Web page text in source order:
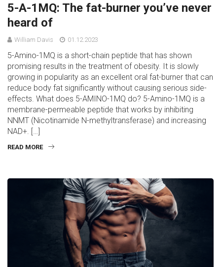
5-A-1MQ: The fat-burner you’ve never
heard of
William Davis 01.12.2023
5-Amino-1MQ is a short-chain peptide that has shown
promising results in the treatment of obesity. It is slowly
growing in popularity as an excellent oral fat-burner that can
reduce body fat significantly without causing serious side-
effects. What does 5-AMINO-1MQ do? 5-Amino-1MQ is a
membrane-permeable peptide that works by inhibiting
NNMT (Nicotinamide N-methyltransferase) and increasing
NAD+. […]
READ MORE